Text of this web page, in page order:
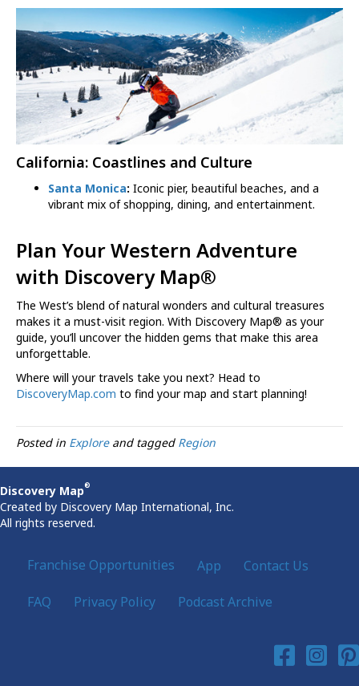
California: Coastlines and Culture
Santa Monica: Iconic pier, beautiful beaches, and a
vibrant mix of shopping, dining, and entertainment.
Plan Your Western Adventure
with Discovery Map®
The West’s blend of natural wonders and cultural treasures
makes it a must-visit region. With Discovery Map® as your
guide, you’ll uncover the hidden gems that make this area
unforgettable.
Where will your travels take you next? Head to
DiscoveryMap.com to find your map and start planning!
Posted in Exploreand tagged Region
Discovery Map®
Created by Discovery Map International, Inc.
All rights reserved.
Franchise Opportunities App Contact Us
FAQ Privacy Policy Podcast Archive